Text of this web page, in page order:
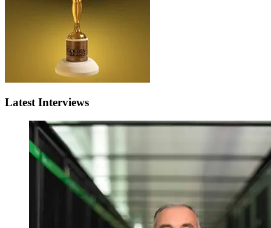
Latest Interviews